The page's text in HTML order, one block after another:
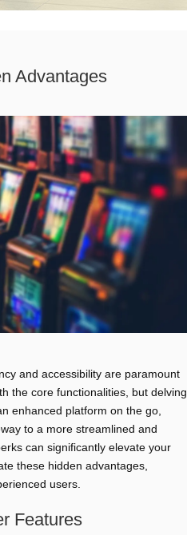
Advantages
and accessibility are paramount
the core functionalities, but delving
enhanced platform on the go,
to a more streamlined and
can significantly elevate your
these hidden advantages,
users.
Features